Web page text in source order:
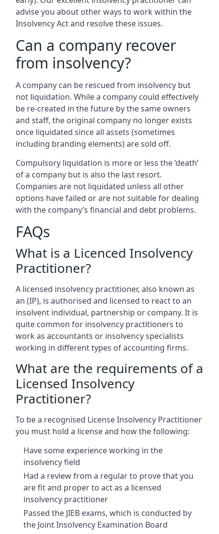
advise you about other ways to work within the
Insolvency Act and resolve these issues.
Can a company recover
from insolvency?
A company can be rescued from insolvency but
not liquidation. While a company could effectively
be re-created in the future by the same owners
and staff, the original company no longer exists
once liquidated since all assets (sometimes
including branding elements) are sold off.
Compulsory liquidation is more or less the ‘death’
of a company but is also the last resort.
Companies are not liquidated unless all other
options have failed or are not suitable for dealing
with the company’s financial and debt problems.
FAQs
What is a Licenced Insolvency
Practitioner?
A licensed insolvency practitioner, also known as
an (IP), is authorised and licensed to react to an
insolvent individual, partnership or company. It is
quite common for insolvency practitioners to
work as accountants or insolvency specialists
working in different types of accounting firms.
What are the requirements of a
Licensed Insolvency
Practitioner?
To be a recognised License Insolvency Practitioner
you must hold a license and how the following:
Have some experience working in the
insolvency field
Had a review from a regular to prove that you
are fit and proper to act as a licensed
insolvency practitioner
Passed the JIEB exams, which is conducted by
the Joint Insolvency Examination Board